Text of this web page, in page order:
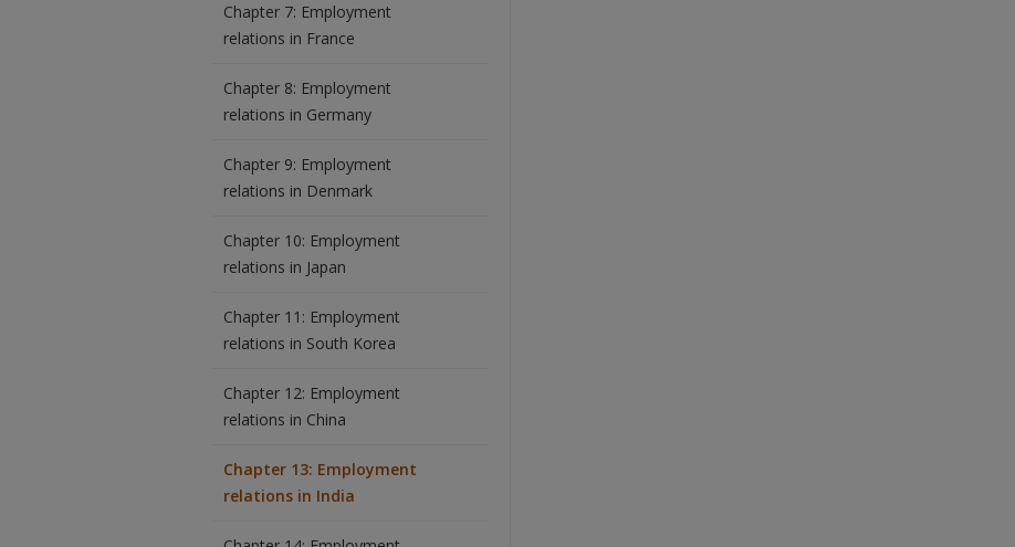
Chapter 7: Employment
relations in France
Chapter 8: Employment
relations in Germany
Chapter 9: Employment
relations in Denmark
Chapter 10: Employment
relations in Japan
Chapter 11: Employment
relations in South Korea
Chapter 12: Employment
relations in China
Chapter 13: Employment
relations in India